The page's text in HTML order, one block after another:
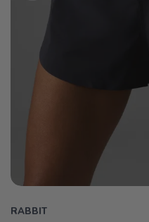
Previous
RABBIT